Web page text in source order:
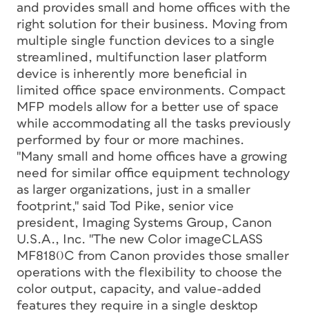
and provides small and home offices with the
right solution for their business. Moving from
multiple single function devices to a single
streamlined, multifunction laser platform
device is inherently more beneficial in
limited office space environments. Compact
MFP models allow for a better use of space
while accommodating all the tasks previously
performed by four or more machines.
"Many small and home offices have a growing
need for similar office equipment technology
as larger organizations, just in a smaller
footprint," said Tod Pike, senior vice
president, Imaging Systems Group, Canon
U.S.A., Inc. "The new Color imageCLASS
MF8180C from Canon provides those smaller
operations with the flexibility to choose the
color output, capacity, and value-added
features they require in a single desktop